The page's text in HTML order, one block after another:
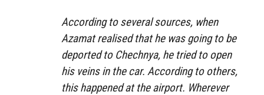
According to several sources, when
Azamat realised that he was going to be
deported to Chechnya, he tried to open
his veins in the car. According to others,
this happened at the airport. Wherever